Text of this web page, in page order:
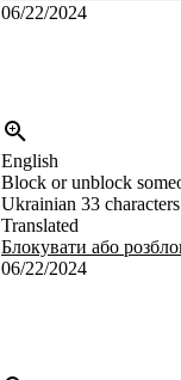
06/22/2024
English
Block or unblock
Ukrainian 33
Translated
Блокувати або
06/22/2024